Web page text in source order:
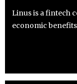
Linus is a fintech
economic